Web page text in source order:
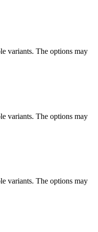
variants. The options may
variants. The options may
variants. The options may